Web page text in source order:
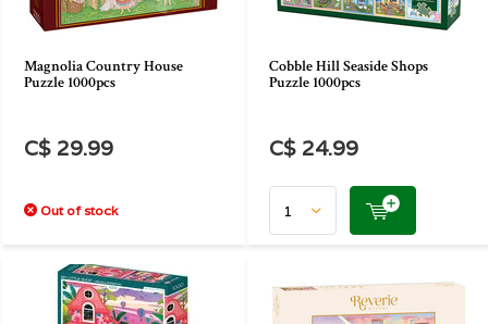
Magnolia Country House
Puzzle 1000pcs
C$ 29.99
Out of stock
Cobble Hill Seaside Shops
Puzzle 1000pcs
C$ 24.99